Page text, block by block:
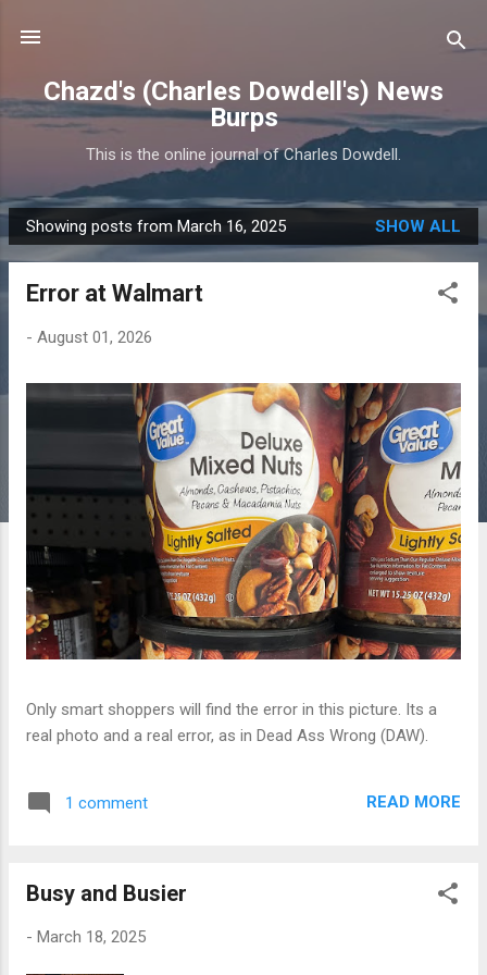
Chazd's (Charles Dowdell's) News
Burps
This is the online journal of Charles Dowdell.
P
o
Showing posts from March 16, 2025 SHOW ALL
Error at Walmart
- August 01, 2026
Only smart shoppers will find the error in this picture. Its a
real photo and a real error, as in Dead Ass Wrong (DAW).
1 comment READ MORE
Busy and Busier
- March 18, 2025